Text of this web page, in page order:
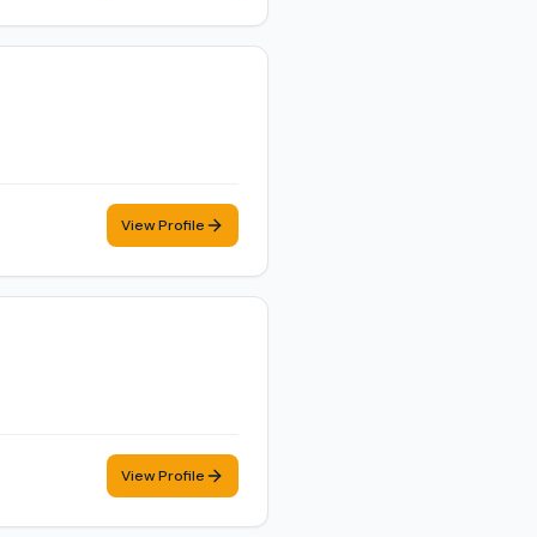
View Profile
View Profile